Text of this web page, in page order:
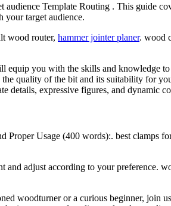
Template Routing . This guide
your target audience.
wood router, hammer jointer planer. wood
you with the skills and knowledge
quality of the bit and its suitability for
details, expressive figures, and dynamic
Proper Usage (400 words):. best clamps
adjust according to your preference.
woodturner or a curious beginner, join